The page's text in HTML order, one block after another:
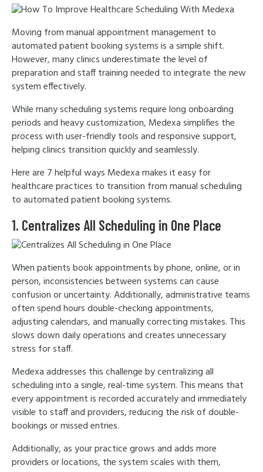
Moving from manual appointment management to
automated patient booking systems is a simple shift.
However, many clinics underestimate the level of
preparation and staff training needed to integrate the new
system effectively.
While many scheduling systems require long onboarding
periods and heavy customization, Medexa simplifies the
process with user-friendly tools and responsive support,
helping clinics transition quickly and seamlessly.
Here are 7 helpful ways Medexa makes it easy for
healthcare practices to transition from manual scheduling
to automated patient booking systems.
1. Centralizes All Scheduling in One Place
When patients book appointments by phone, online, or in
person, inconsistencies between systems can cause
confusion or uncertainty. Additionally, administrative teams
often spend hours double-checking appointments,
adjusting calendars, and manually correcting mistakes. This
slows down daily operations and creates unnecessary
stress for staff.
Medexa addresses this challenge by centralizing all
scheduling into a single, real-time system. This means that
every appointment is recorded accurately and immediately
visible to staff and providers, reducing the risk of double-
bookings or missed entries.
Additionally, as your practice grows and adds more
providers or locations, the system scales with them,